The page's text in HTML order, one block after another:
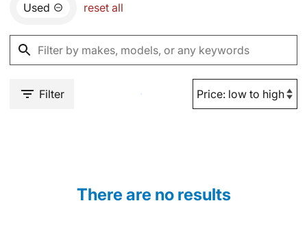
Used reset all
Filter
There are no results